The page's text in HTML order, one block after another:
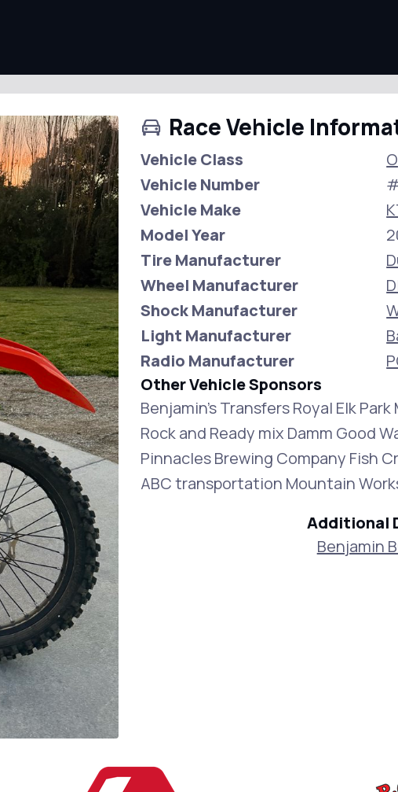
Race Vehicle
Vehicle Class
Vehicle Number
Vehicle Make
Model Year
Tire Manufacturer
Wheel Manufacturer
Shock Manufacturer
Light Manufacturer
Radio Manufacturer
Other Vehicle Sponsors
Benjamin’s Transfers Royal Elk
Rock and Ready mix Damm Good
Pinnacles Brewing Company Fish
ABC transportation Mountain
Additional
Benjamin